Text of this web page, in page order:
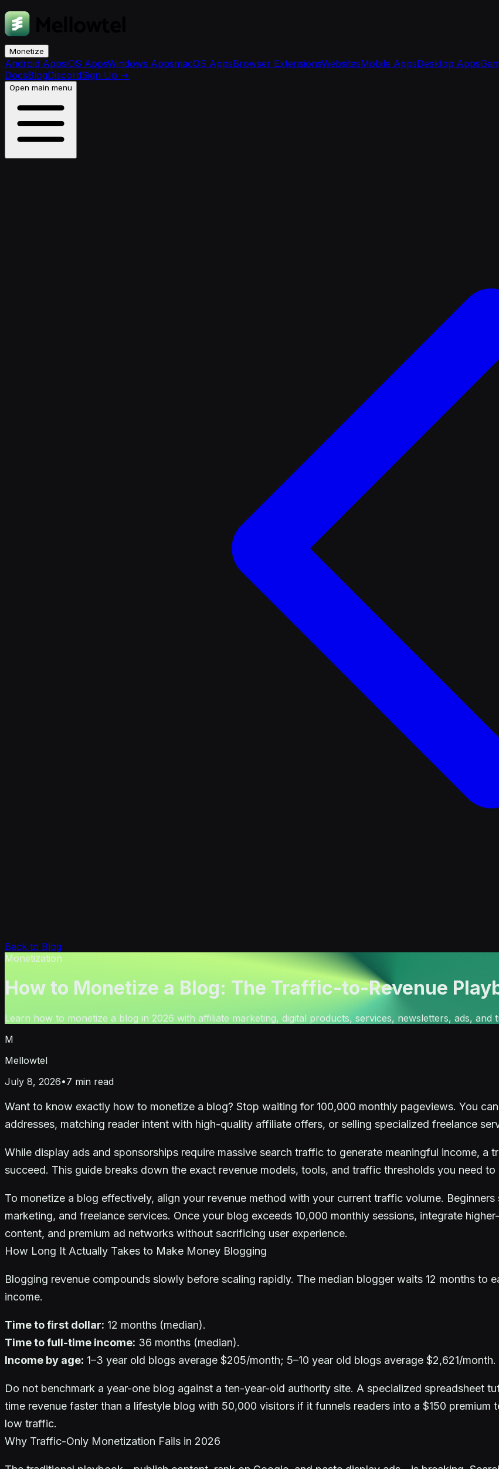
Monetize
Android AppsiOS AppsWindows AppsmacOS AppsBrowser ExtensionsWebsitesMobile AppsDesktop Apps
DocsBlogDiscordSign Up →
Open main menu
Back to Blog
Monetization
How to Monetize a Blog: The Traffic-to-Revenue
Learn how to monetize a blog in 2026 with affiliate marketing, digital products, services, newsletters, ads, and
M
Mellowtel
July 8, 2026•7 min read
Want to know exactly how to monetize a blog? Stop waiting for 100,000 monthly pageviews. You
addresses, matching reader intent with high-quality affiliate offers, or selling specialized freelance
While display ads and sponsorships require massive search traffic to generate meaningful income,
succeed. This guide breaks down the exact revenue models, tools, and traffic thresholds you need to
To monetize a blog effectively, align your revenue method with your current traffic volume.
marketing, and freelance services. Once your blog exceeds 10,000 monthly sessions, integrate
content, and premium ad networks without sacrificing user experience.
How Long It Actually Takes to Make Money Blogging
Blogging revenue compounds slowly before scaling rapidly. The median blogger waits 12 months to
income.
Time to first dollar: 12 months (median).
Time to full-time income: 36 months (median).
Income by age: 1–3 year old blogs average $205/month; 5–10 year old blogs average $2,621/month.
Do not benchmark a year-one blog against a ten-year-old authority site. A specialized spreadsheet
time revenue faster than a lifestyle blog with 50,000 visitors if it funnels readers into a $150 premium
low traffic.
Why Traffic-Only Monetization Fails in 2026